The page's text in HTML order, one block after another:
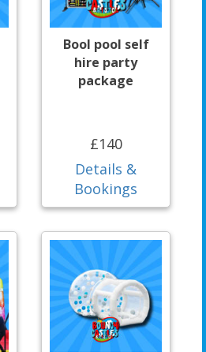
Bool pool self
hire party
package
£140
Details &
Bookings